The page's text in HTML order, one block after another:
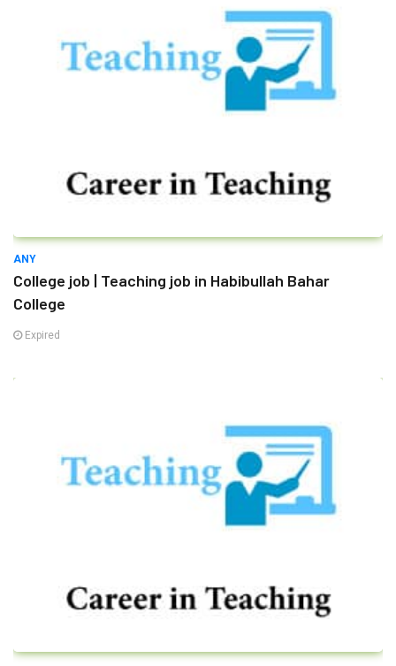
ANY
College job | Teaching job in Habibullah Bahar
College
Expired